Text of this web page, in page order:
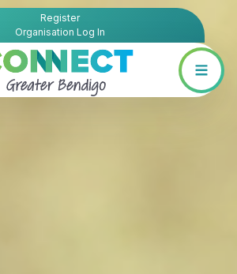
Register
Organisation Log In